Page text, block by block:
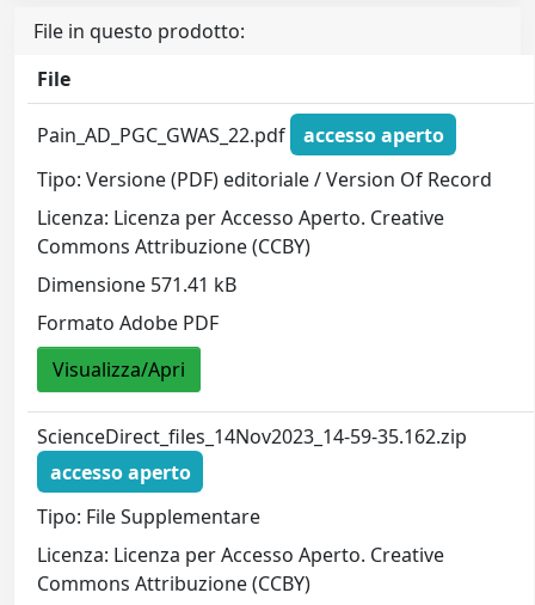
File in questo prodotto:
File
Pain_AD_PGC_GWAS_22.pdf
accesso aperto
Tipo: Versione (PDF) editoriale / Version Of Record
Licenza: Licenza per Accesso Aperto. Creative
Commons Attribuzione (CCBY)
Dimensione 571.41 kB
Formato Adobe PDF
Visualizza/Apri
ScienceDirect_files_14Nov2023_14-59-35.162.zip
accesso aperto
Tipo: File Supplementare
Licenza: Licenza per Accesso Aperto. Creative
Commons Attribuzione (CCBY)